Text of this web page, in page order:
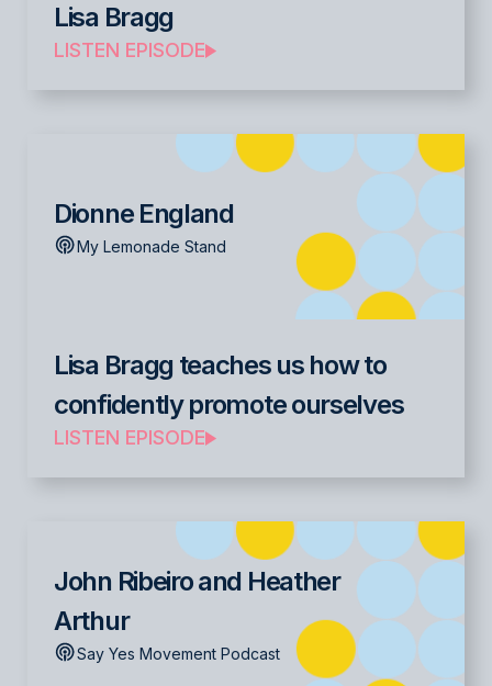
Lisa Bragg
LISTEN EPISODE
Dionne England
My Lemonade Stand
Lisa Bragg teaches us how to
confidently promote ourselves
LISTEN EPISODE
John Ribeiro and Heather
Arthur
Say Yes Movement Podcast